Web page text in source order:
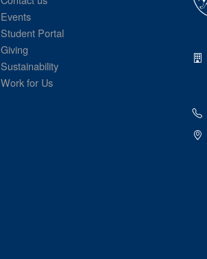
Events
Student Portal
Giving
Sustainability
Work for Us